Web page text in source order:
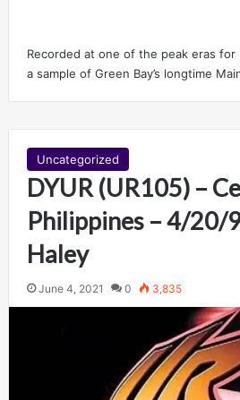
Recorded at one of the peak eras
a sample of Green Bay’s longtime
Uncategorized
DYUR (UR105) –
Philippines – 4/20/
Haley
June 4, 2021 0 3,835